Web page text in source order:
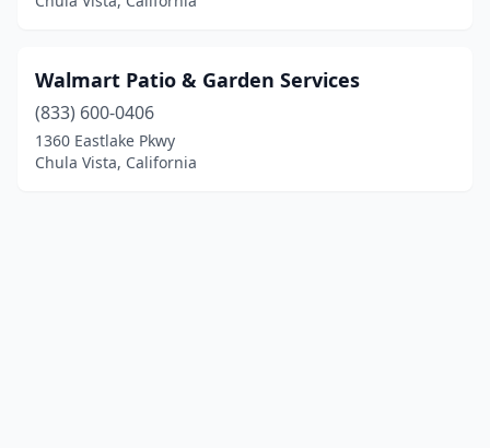
Walmart Patio & Garden Services
(833) 600-0406
1360 Eastlake Pkwy
Chula Vista, California